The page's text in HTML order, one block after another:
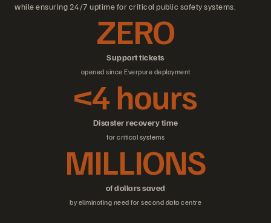
while ensuring 24/7 uptime for critical public safety systems.
Support tickets
ZERO
opened since Everpure deployment
Disaster recovery time
<4 hours
for critical systems
of dollars saved
MILLIONS
by eliminating need for second data centre